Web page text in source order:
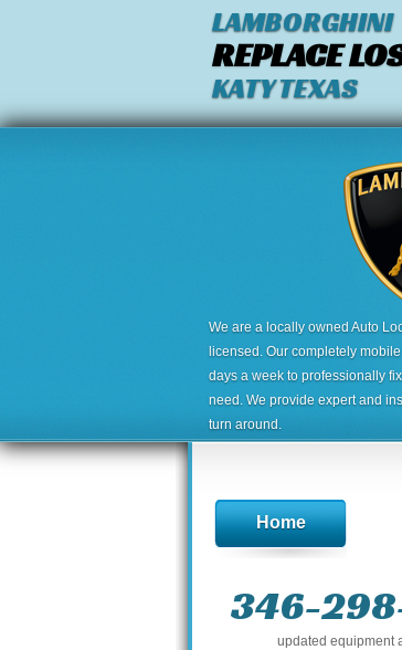
LAMBORGHINI
REPLACE
KATY TEXAS
We are a locally owned Auto
licensed. Our completely
days a week to professionally
need. We provide expert and
turn around.
Home
346-
updated equipment